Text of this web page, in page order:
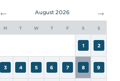
← August 2026 →
M T W T F S S
1 2
3 4 5 6 7 8 9